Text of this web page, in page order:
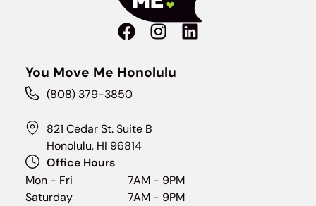
You Move Me Honolulu
(808) 379-3850
821 Cedar St. Suite B
Honolulu, HI 96814
Office Hours
Mon - Fri
7AM - 9PM
Saturday
7AM - 9PM